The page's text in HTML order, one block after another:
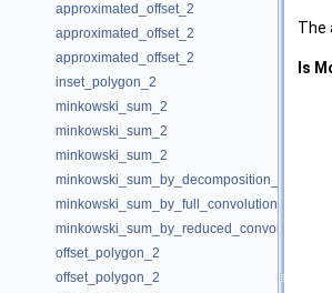
approximated_offset_2
approximated_offset_2
approximated_offset_2
inset_polygon_2
minkowski_sum_2
minkowski_sum_2
minkowski_sum_2
minkowski_sum_by_decomposition_2
minkowski_sum_by_full_convolution_2
minkowski_sum_by_reduced_convolution_2
offset_polygon_2
offset_polygon_2
The
Is